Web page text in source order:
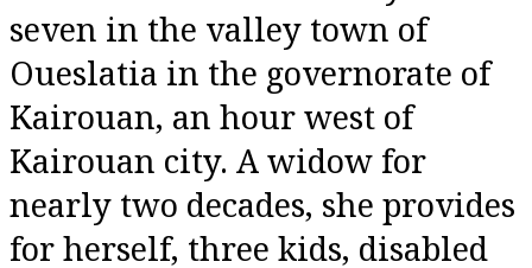
seven in the valley town of
Oueslatia in the governorate of
Kairouan, an hour west of
Kairouan city. A widow for
nearly two decades, she provides
for herself, three kids, disabled